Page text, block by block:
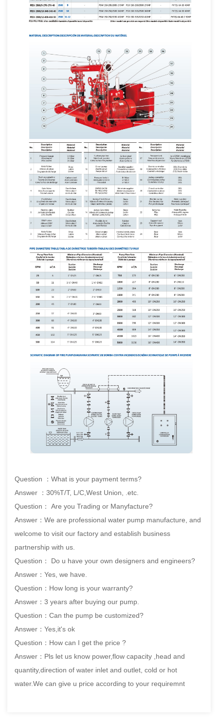
Question ：What is your payment terms?
Answer ：30%T/T, L/C,West Union, .etc.
Question： Are you Trading or Manyfacture?
Answer：We are professional water pump manufacture, and
welcome to visit our factory and establish business
partnership with us.
Question： Do u have your own designers and engineers?
Answer：Yes, we have.
Question：How long is your warranty?
Answer：3 years after buying our pump.
Question：Can the pump be customized?
Answer：Yes,it's ok
Question：How can I get the price ?
Answer：Pls let us know power,flow capacity ,head and
quantity,direction of water inlet and outlet, cold or hot
water.We can give u price according to your requiremnt